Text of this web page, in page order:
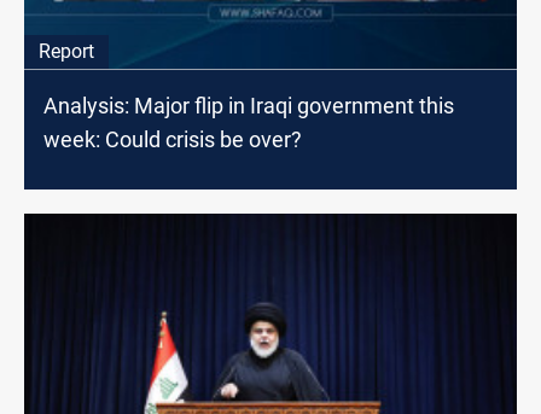
Report
Analysis: Major flip in Iraqi government this
week: Could crisis be over?